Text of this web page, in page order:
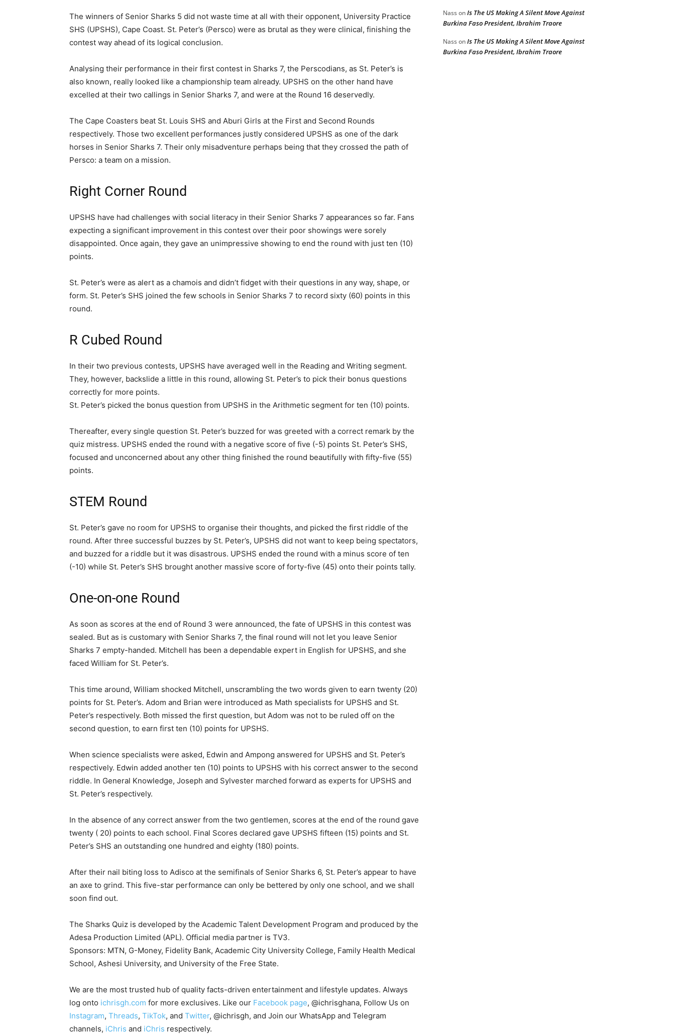
The winners of Senior Sharks 5 did not waste time at all with their opponent, University Practice
SHS (UPSHS), Cape Coast. St. Peter’s (Persco) were as brutal as they were clinical, finishing the
contest way ahead of its logical conclusion.
Analysing their performance in their first contest in Sharks 7, the Perscodians, as St. Peter’s is
also known, really looked like a championship team already. UPSHS on the other hand have
excelled at their two callings in Senior Sharks 7, and were at the Round 16 deservedly.
The Cape Coasters beat St. Louis SHS and Aburi Girls at the First and Second Rounds
respectively. Those two excellent performances justly considered UPSHS as one of the dark
horses in Senior Sharks 7. Their only misadventure perhaps being that they crossed the path of
Persco: a team on a mission.
Right Corner Round
UPSHS have had challenges with social literacy in their Senior Sharks 7 appearances so far. Fans
expecting a significant improvement in this contest over their poor showings were sorely
disappointed. Once again, they gave an unimpressive showing to end the round with just ten (10)
points.
St. Peter’s were as alert as a chamois and didn’t fidget with their questions in any way, shape, or
form. St. Peter’s SHS joined the few schools in Senior Sharks 7 to record sixty (60) points in this
round.
R Cubed Round
In their two previous contests, UPSHS have averaged well in the Reading and Writing segment.
They, however, backslide a little in this round, allowing St. Peter’s to pick their bonus questions
correctly for more points.
St. Peter’s picked the bonus question from UPSHS in the Arithmetic segment for ten (10) points.
Thereafter, every single question St. Peter’s buzzed for was greeted with a correct remark by the
quiz mistress. UPSHS ended the round with a negative score of five (-5) points St. Peter’s SHS,
focused and unconcerned about any other thing finished the round beautifully with fifty-five (55)
points.
STEM Round
St. Peter’s gave no room for UPSHS to organise their thoughts, and picked the first riddle of the
round. After three successful buzzes by St. Peter’s, UPSHS did not want to keep being spectators,
and buzzed for a riddle but it was disastrous. UPSHS ended the round with a minus score of ten
(-10) while St. Peter’s SHS brought another massive score of forty-five (45) onto their points tally.
One-on-one Round
As soon as scores at the end of Round 3 were announced, the fate of UPSHS in this contest was
sealed. But as is customary with Senior Sharks 7, the final round will not let you leave Senior
Sharks 7 empty-handed. Mitchell has been a dependable expert in English for UPSHS, and she
faced William for St. Peter’s.
This time around, William shocked Mitchell, unscrambling the two words given to earn twenty (20)
points for St. Peter’s. Adom and Brian were introduced as Math specialists for UPSHS and St.
Peter’s respectively. Both missed the first question, but Adom was not to be ruled off on the
second question, to earn first ten (10) points for UPSHS.
When science specialists were asked, Edwin and Ampong answered for UPSHS and St. Peter’s
respectively. Edwin added another ten (10) points to UPSHS with his correct answer to the second
riddle. In General Knowledge, Joseph and Sylvester marched forward as experts for UPSHS and
St. Peter’s respectively.
In the absence of any correct answer from the two gentlemen, scores at the end of the round gave
twenty ( 20) points to each school. Final Scores declared gave UPSHS fifteen (15) points and St.
Peter’s SHS an outstanding one hundred and eighty (180) points.
After their nail biting loss to Adisco at the semifinals of Senior Sharks 6, St. Peter’s appear to have
an axe to grind. This five-star performance can only be bettered by only one school, and we shall
soon find out.
The Sharks Quiz is developed by the Academic Talent Development Program and produced by the
Adesa Production Limited (APL). Official media partner is TV3.
Sponsors: MTN, G-Money, Fidelity Bank, Academic City University College, Family Health Medical
School, Ashesi University, and University of the Free State.
We are the most trusted hub of quality facts-driven entertainment and lifestyle updates. Always
log onto ichrisgh.com for more exclusives. Like our Facebook page, @ichrisghana, Follow Us on
Instagram, Threads, TikTok, and Twitter, @ichrisgh, and Join our WhatsApp and Telegram
channels, iChris and iChris respectively.
NassonIs The US Making A Silent Move Against
Burkina Faso President, Ibrahim Traore
NassonIs The US Making A Silent Move Against
Burkina Faso President, Ibrahim Traore